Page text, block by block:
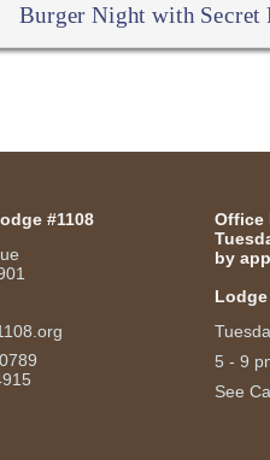
Burger Night with Secret
#1108
Office
by
5 - 9
See